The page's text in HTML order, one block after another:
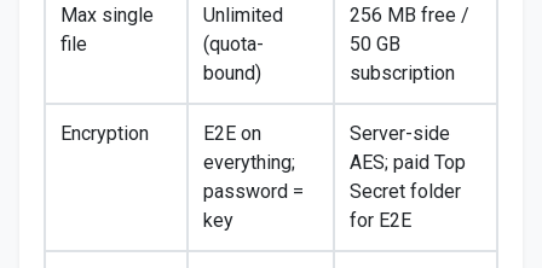
Max single
file
Unlimited
(quota-
bound)
256 MB free /
50 GB
subscription
Encryption
E2E on
everything;
password =
key
Server-side
AES; paid Top
Secret folder
for E2E